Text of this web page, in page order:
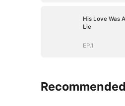
His Love Was A
Lie
EP.1